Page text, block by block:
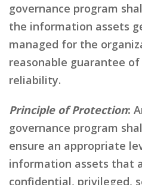
governance program
the information assets
managed for the
reasonable guarantee
reliability.
Principle of Protection:
governance program
ensure an appropriate
information assets that
confidential, privileged,